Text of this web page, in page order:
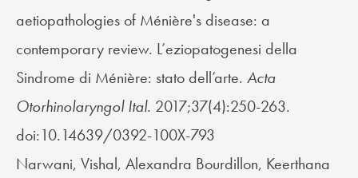
aetiopathologies of Ménière's disease: a
contemporary review. L’eziopatogenesi della
Sindrome di Ménière: stato dell’arte. Acta
Otorhinolaryngol Ital. 2017;37(4):250-263.
doi:10.14639/0392-100X-793
Narwani, Vishal, Alexandra Bourdillon, Keerthana